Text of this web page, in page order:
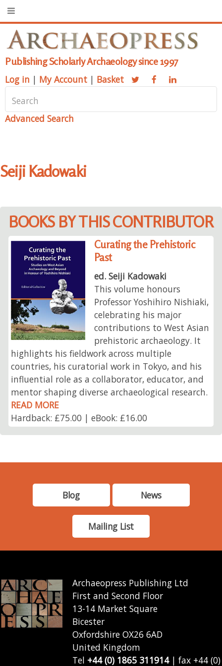
Publishing Scholarly Archaeology since 1997
Log in | My Account | Basket
Advanced Search
Seiji Kadowaki
BOOKS BY THIS CONTRIBUTOR
Curating the Prehistoric
Past
ed. Seiji Kadowaki
This volume honours
Professor Yoshihiro Nishiaki,
celebrating his major
contributions to West Asian
prehistoric archaeology. It
highlights his fieldwork across multiple
countries, his curatorial work in Tokyo, and his
influential role as a collaborator, educator, and
mentor shaping diverse archaeological research.
READ MORE
Hardback: £75.00 | eBook: £16.00
Blog News
Mailing List
Archaeopress Publishing Ltd
First and Second Floor
13-14 Market Square
Bicester
Oxfordshire OX26 6AD
United Kingdom
Tel +44 (0) 1865 311914| fax +44 (0)